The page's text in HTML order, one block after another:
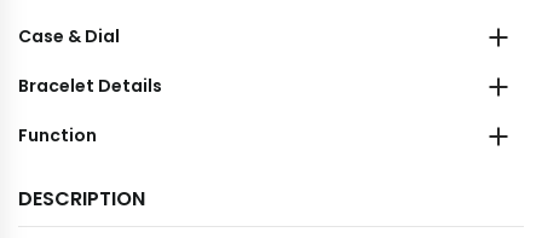
Case & Dial
Bracelet Details
Function
DESCRIPTION